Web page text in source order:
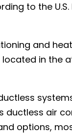
to the
and
in the
ductless air
options,